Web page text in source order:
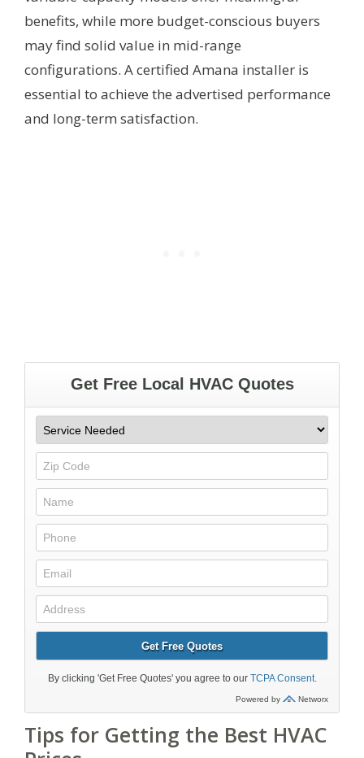
benefits, while more budget-conscious buyers
may find solid value in mid-range
configurations. A certified Amana installer is
essential to achieve the advertised performance
and long-term satisfaction.
Tips for Getting the Best HVAC